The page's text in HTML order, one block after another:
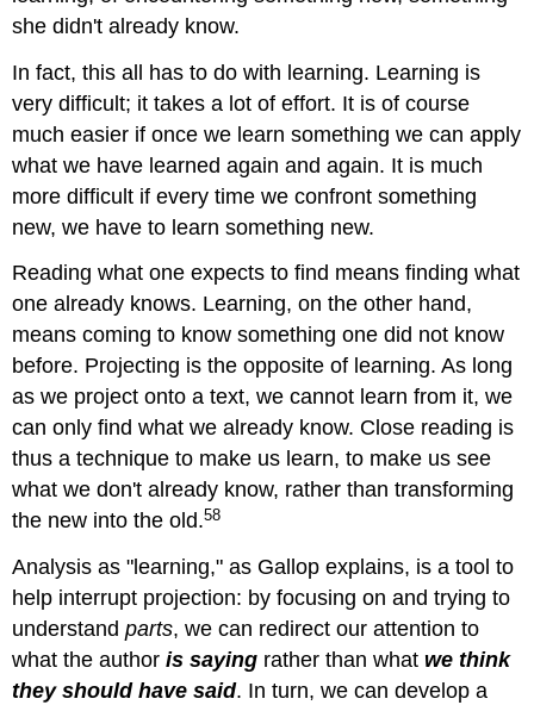
she didn't already know.
In fact, this all has to do with learning. Learning is
very difficult; it takes a lot of effort. It is of course
much easier if once we learn something we can apply
what we have learned again and again. It is much
more difficult if every time we confront something
new, we have to learn something new.
Reading what one expects to find means finding what
one already knows. Learning, on the other hand,
means coming to know something one did not know
before. Projecting is the opposite of learning. As long
as we project onto a text, we cannot learn from it, we
can only find what we already know. Close reading is
thus a technique to make us learn, to make us see
what we don't already know, rather than transforming
the new into the old.58
Analysis as "learning," as Gallop explains, is a tool to
help interrupt projection: by focusing on and trying to
understandparts, we can redirect our attention to
what the authoris saying rather than whatwe think
they should have said. In turn, we can develop a